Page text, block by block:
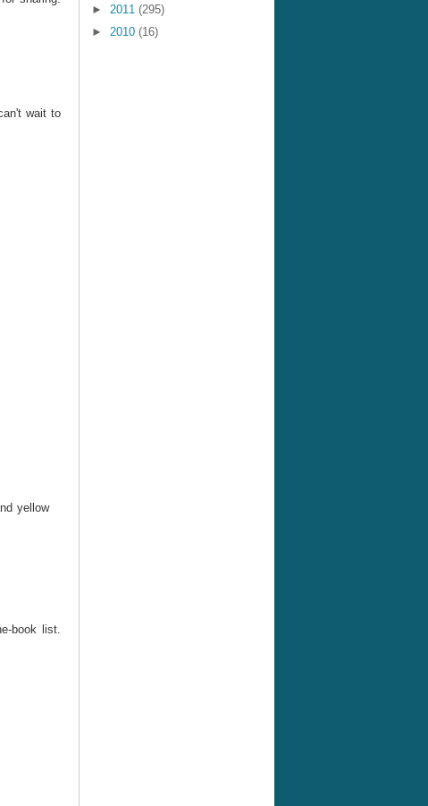
wait to
yellow
book list.
► 2011 (295)
► 2010 (16)